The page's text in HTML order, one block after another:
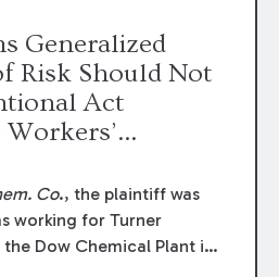
Generalized
Risk Should Not
Act
Co., the plaintiff was
working for Turner
Dow Chemical Plant in